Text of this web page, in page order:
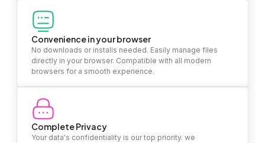
Convenience in your browser
No downloads or installs needed. Easily manage files
directly in your browser. Compatible with all modern
browsers for a smooth experience.
Complete Privacy
Your data's confidentiality is our top priority. we